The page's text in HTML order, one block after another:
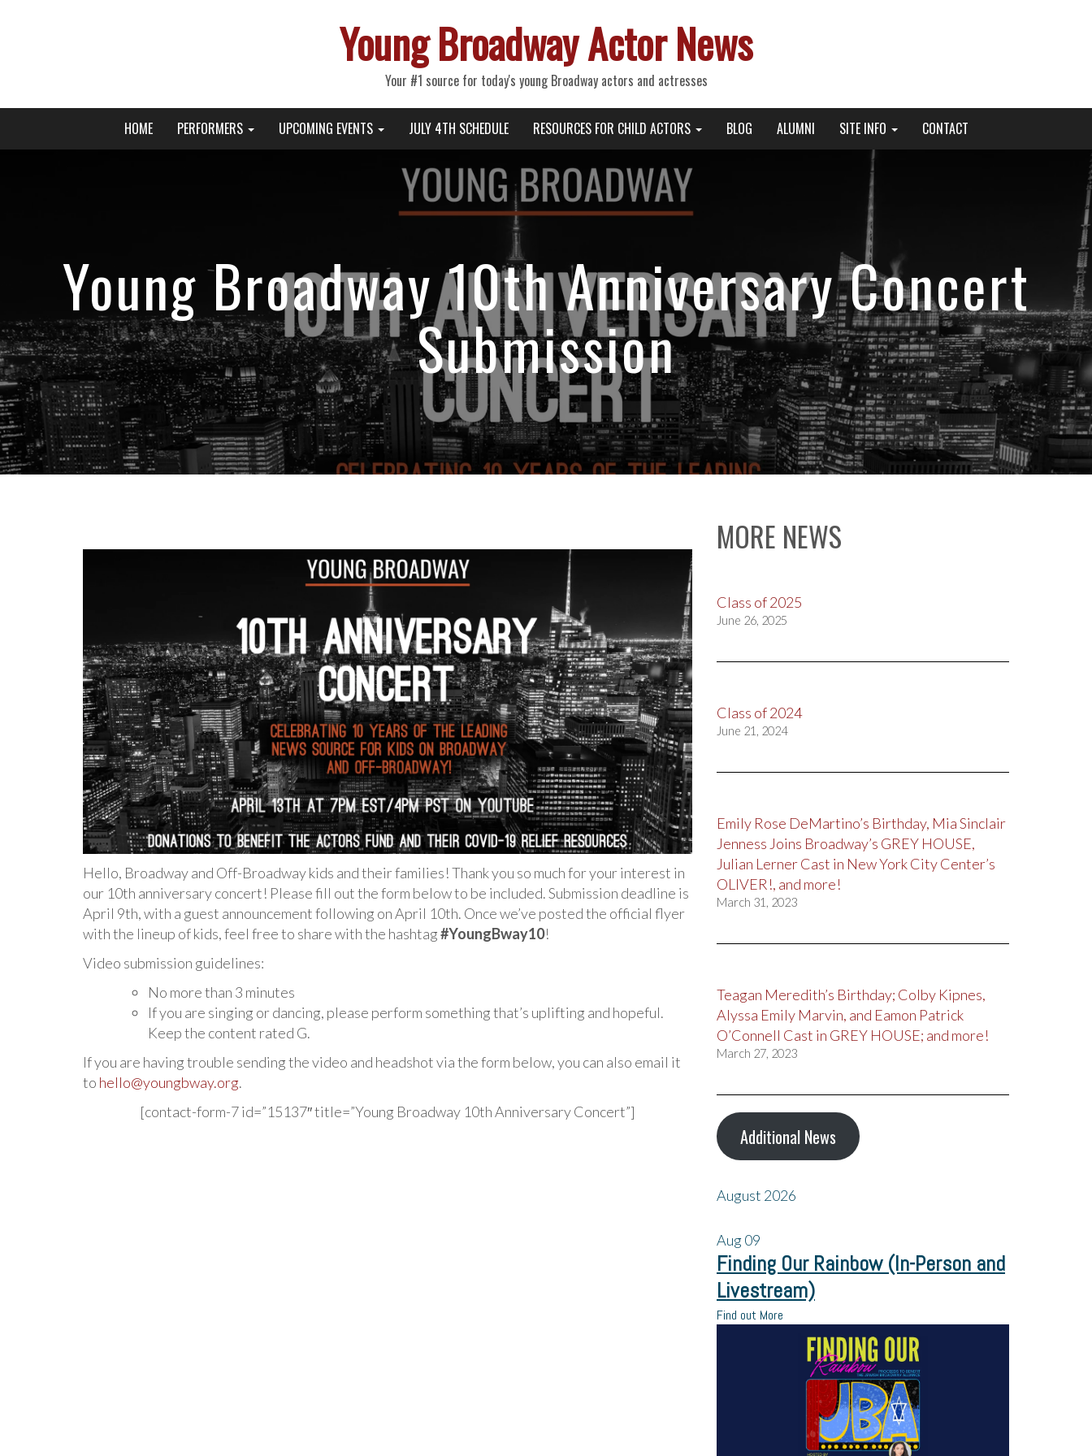
Young Broadway Actor News
Your #1 source for today's young Broadway actors and actresses
Primary
Menu
Young Broadway Actor News
HOME PERFORMERS UPCOMING EVENTS JULY 4TH SCHEDULE RESOURCES FOR CHILD ACTORS BLOG ALUMNI SITE INFO CONTACT
Young Broadway 10th Anniversary Concert
Submission
Hello, Broadway and Off-Broadway kids and their families! Thank you so much for your interest in
our 10th anniversary concert! Please fill out the form below to be included. Submission deadline is
April 9th, with a guest announcement following on April 10th. Once we’ve posted the official flyer
with the lineup of kids, feel free to share with the hashtag#YoungBway10!
Video submission guidelines:
No more than 3 minutes
If you are singing or dancing, please perform something that’s uplifting and hopeful.
Keep the content rated G.
If you are having trouble sending the video and headshot via the form below, you can also email it
to hello@youngbway.org.
[contact-form-7 id=”15137″ title=”Young Broadway 10th Anniversary Concert”]
MORE NEWS
Class of 2025
June 26, 2025
Class of 2024
June 21, 2024
Emily Rose DeMartino’s Birthday, Mia Sinclair
Jenness Joins Broadway’s GREY HOUSE,
Julian Lerner Cast in New York City Center’s
OLIVER!, and more!
March 31, 2023
Teagan Meredith’s Birthday; Colby Kipnes,
Alyssa Emily Marvin, and Eamon Patrick
O’Connell Cast in GREY HOUSE; and more!
March 27, 2023
Additional News
August 2026
Aug09
Finding Our Rainbow (In-Person and
Livestream)
Find out More